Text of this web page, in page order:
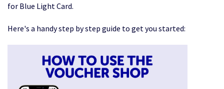
for Blue Light Card.
Here's a handy step by step guide to get you started: